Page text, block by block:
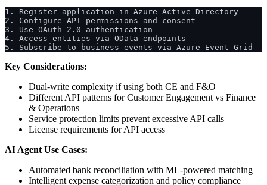
1. Register application in Azure Active Directory
2. Configure API permissions and consent
3. Use OAuth 2.0 authentication
4. Access entities via OData endpoints
5. Subscribe to business events via Azure Event Grid
Key Considerations:
Dual-write complexity if using both CE and F&O
Different API patterns for Customer Engagement vs Finance
& Operations
Service protection limits prevent excessive API calls
License requirements for API access
AI Agent Use Cases:
Automated bank reconciliation with ML-powered matching
Intelligent expense categorization and policy compliance